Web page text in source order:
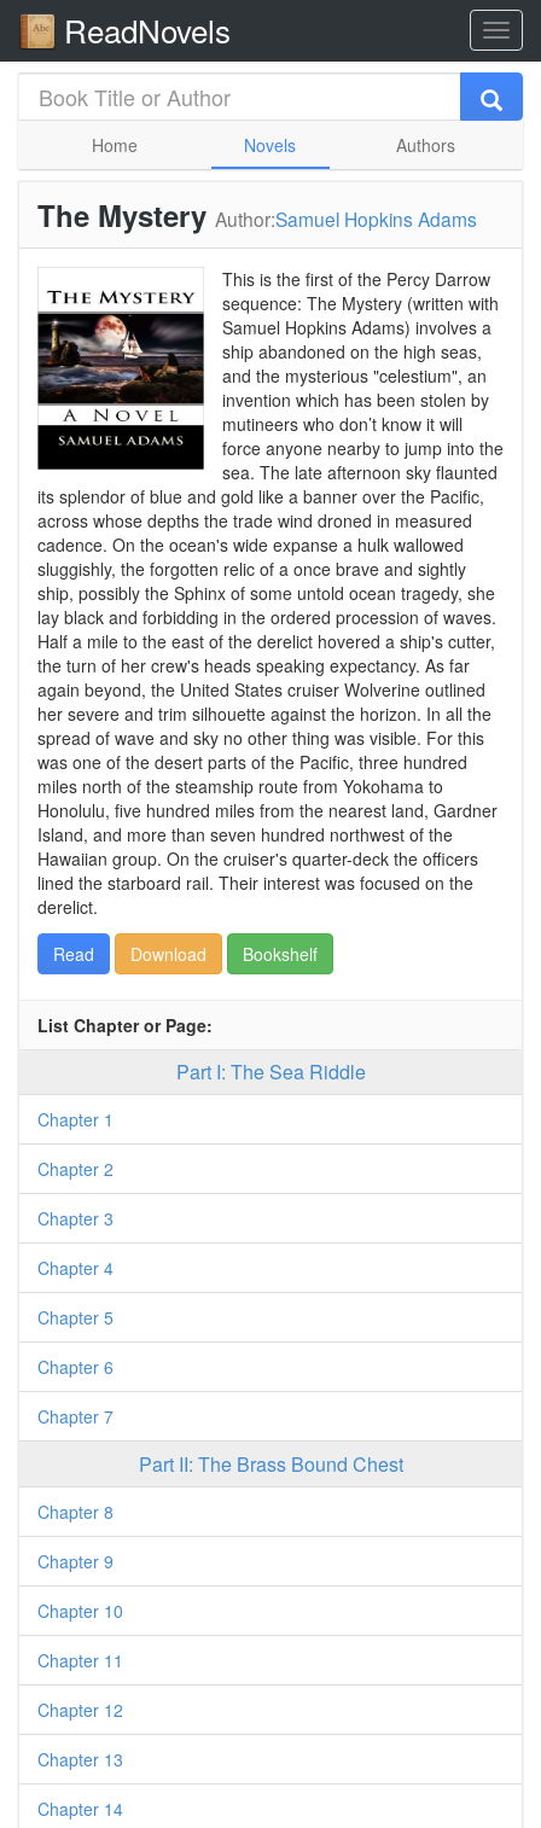
ReadNovels
Home Novels Authors
The Mystery Author:Samuel Hopkins Adams
This is the first of the Percy Darrow
sequence: The Mystery (written with
Samuel Hopkins Adams) involves a
ship abandoned on the high seas,
and the mysterious "celestium", an
invention which has been stolen by
mutineers who don’t know it will
force anyone nearby to jump into the
sea. The late afternoon sky flaunted
its splendor of blue and gold like a banner over the Pacific,
across whose depths the trade wind droned in measured
cadence. On the ocean's wide expanse a hulk wallowed
sluggishly, the forgotten relic of a once brave and sightly
ship, possibly the Sphinx of some untold ocean tragedy, she
lay black and forbidding in the ordered procession of waves.
Half a mile to the east of the derelict hovered a ship's cutter,
the turn of her crew's heads speaking expectancy. As far
again beyond, the United States cruiser Wolverine outlined
her severe and trim silhouette against the horizon. In all the
spread of wave and sky no other thing was visible. For this
was one of the desert parts of the Pacific, three hundred
miles north of the steamship route from Yokohama to
Honolulu, five hundred miles from the nearest land, Gardner
Island, and more than seven hundred northwest of the
Hawaiian group. On the cruiser's quarter-deck the officers
lined the starboard rail. Their interest was focused on the
derelict.
Read
Download Bookshelf
List Chapter or Page:
Part I: The Sea Riddle
Chapter 1
Chapter 2
Chapter 3
Chapter 4
Chapter 5
Chapter 6
Chapter 7
Part II: The Brass Bound Chest
Chapter 8
Chapter 9
Chapter 10
Chapter 11
Chapter 12
Chapter 13
Chapter 14